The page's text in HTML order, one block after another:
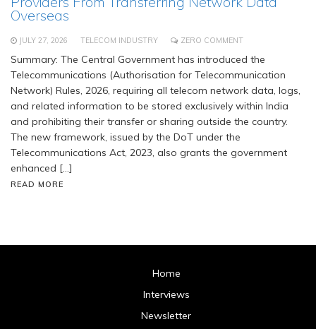
Overseas
JULY 27, 2026 TELECOM INDUSTRY ZERO COMMENT
Summary: The Central Government has introduced the
Telecommunications (Authorisation for Telecommunication
Network) Rules, 2026, requiring all telecom network data, logs,
and related information to be stored exclusively within India
and prohibiting their transfer or sharing outside the country.
The new framework, issued by the DoT under the
Telecommunications Act, 2023, also grants the government
enhanced […]
READ MORE
Home
Interviews
Newsletter